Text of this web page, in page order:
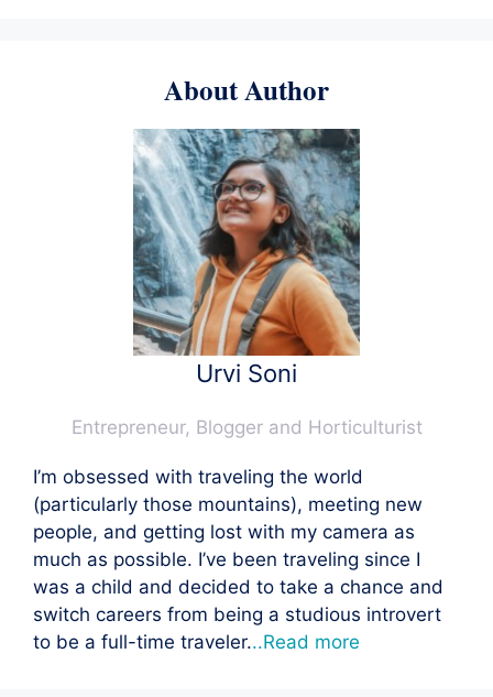
About Author
Urvi Soni
Entrepreneur, Blogger and Horticulturist
I’m obsessed with traveling the world
(particularly those mountains), meeting new
people, and getting lost with my camera as
much as possible. I’ve been traveling since I
was a child and decided to take a chance and
switch careers from being a studious introvert
to be a full-time traveler...Read more